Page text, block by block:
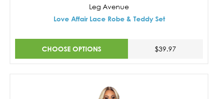
Leg Avenue
Love Affair Lace Robe & Teddy Set
CHOOSE OPTIONS $39.97